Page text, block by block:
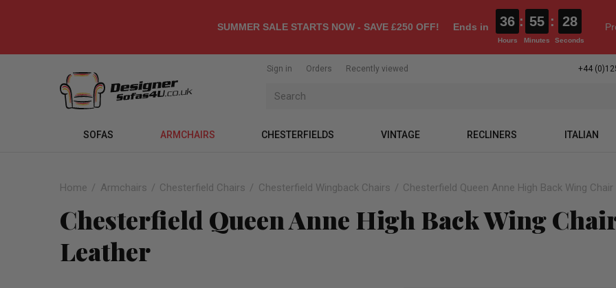
SUMMER SALE STARTS NOW - SAVE £250 OFF! Ends in 36
Hours
: 55
Minutes
: 26
Seconds
Sign in Orders Recently viewed +44
SOFAS ARMCHAIRS CHESTERFIELDS VINTAGE RECLINERS ITALIAN
Home Armchairs Chesterfield Chairs Chesterfield Wingback Chairs Chesterfield Queen Anne High Back Wing
Chesterfield Queen Anne High Back Wing
Leather